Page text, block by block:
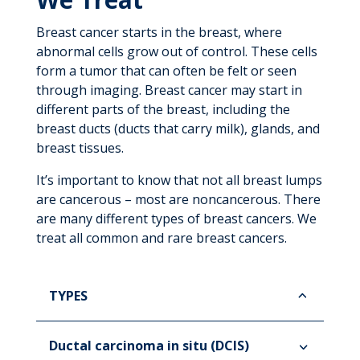
Breast cancer starts in the breast, where
abnormal cells grow out of control. These cells
form a tumor that can often be felt or seen
through imaging. Breast cancer may start in
different parts of the breast, including the
breast ducts (ducts that carry milk), glands, and
breast tissues.
It’s important to know that not all breast lumps
are cancerous – most are noncancerous. There
are many different types of breast cancers. We
treat all common and rare breast cancers.
TYPES
Ductal carcinoma in situ (DCIS)